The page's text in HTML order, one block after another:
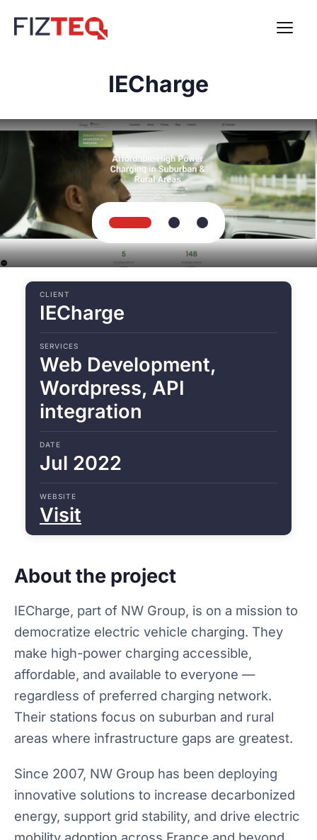
IECharge
IECharge
CLIENT
Web Development,
Wordpress, API
integration
SERVICES
Jul 2022
DATE
Visit
WEBSITE
About the project
IECharge, part of NW Group, is on a mission to
democratize electric vehicle charging. They
make high-power charging accessible,
affordable, and available to everyone —
regardless of preferred charging network.
Their stations focus on suburban and rural
areas where infrastructure gaps are greatest.
Since 2007, NW Group has been deploying
innovative solutions to increase decarbonized
energy, support grid stability, and drive electric